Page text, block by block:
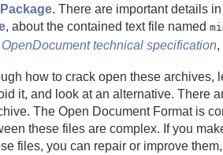
. There are important details
, about the contained text file named
OpenDocument technical specification
how to crack open these archives,
it, and look at an alternative. There
The Open Document Format is
these files are complex. If you
files, you can repair or improve